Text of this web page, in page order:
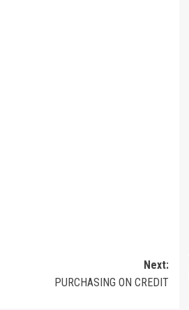
Next:
PURCHASING ON CREDIT